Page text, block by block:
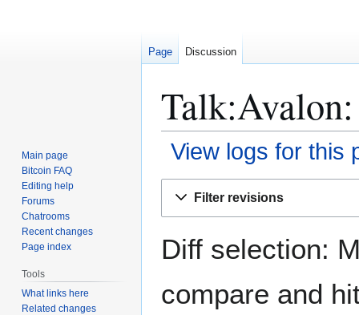
View logs for this
Filter revisions
Diff selection:
compare and
Page Discussion
Main page
Bitcoin FAQ
Editing help
Forums
Chatrooms
Recent changes
Page index
Tools
What links here
Related changes